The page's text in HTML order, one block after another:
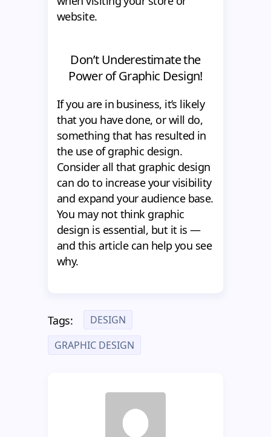
website.
Don’t Underestimate the
Power of Graphic Design!
If you are in business, it’s likely
that you have done, or will do,
something that has resulted in
the use of graphic design.
Consider all that graphic design
can do to increase your visibility
and expand your audience base.
You may not think graphic
design is essential, but it is —
and this article can help you see
why.
Tags:
DESIGN
GRAPHIC DESIGN